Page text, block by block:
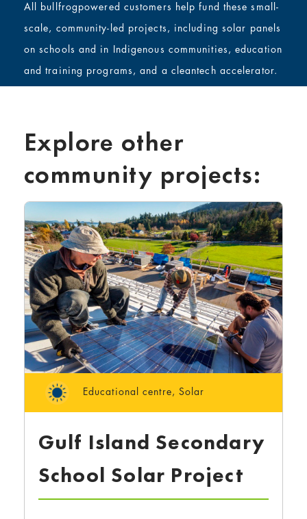
All bullfrogpowered customers help fund these small-
scale, community-led projects, including solar panels
on schools and in Indigenous communities, education
and training programs, and a cleantech accelerator.
Explore other
community projects:
Educational centre, Solar
Gulf Island Secondary
School Solar Project